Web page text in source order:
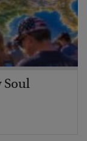
Soul